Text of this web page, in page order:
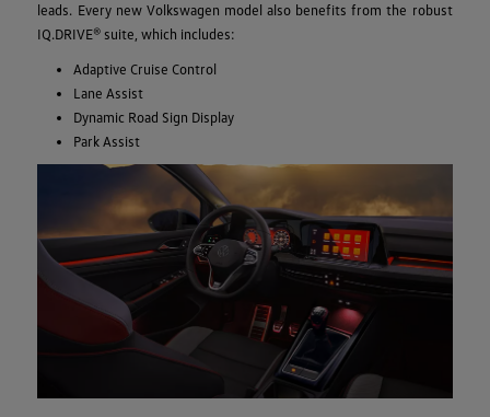
leads. Every new Volkswagen model also benefits from the robust
IQ.DRIVE® suite, which includes:
Adaptive Cruise Control
Lane Assist
Dynamic Road Sign Display
Park Assist